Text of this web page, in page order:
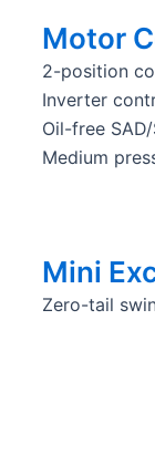
Motor
2-position
Inverter
Oil-free
Medium
Mini
Zero-tail